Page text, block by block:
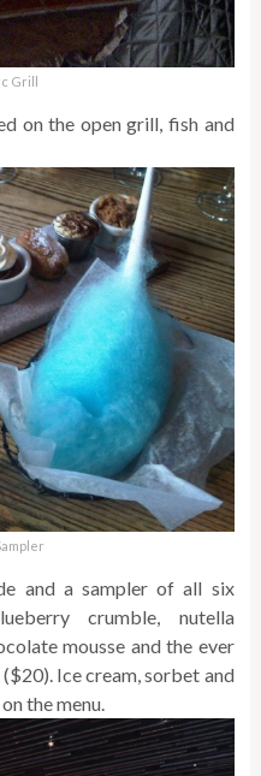
Grill
on the open grill, fish and
and a sampler of all six
crumble, nutella
mousse and the ever
Ice cream, sorbet and
the menu.